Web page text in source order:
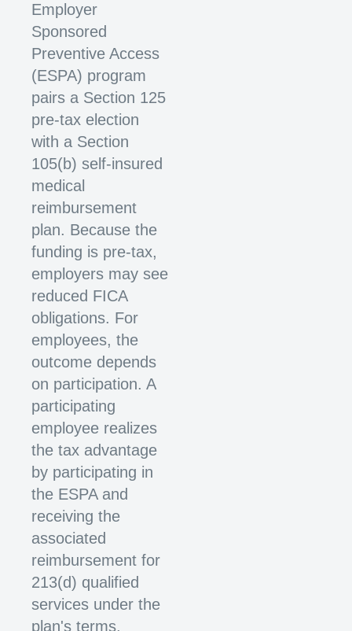
Employer
Sponsored
Preventive Access
(ESPA) program
pairs a Section 125
pre-tax election
with a Section
105(b) self-insured
medical
reimbursement
plan. Because the
funding is pre-tax,
employers may see
reduced FICA
obligations. For
employees, the
outcome depends
on participation. A
participating
employee realizes
the tax advantage
by participating in
the ESPA and
receiving the
associated
reimbursement for
213(d) qualified
services under the
plan's terms.